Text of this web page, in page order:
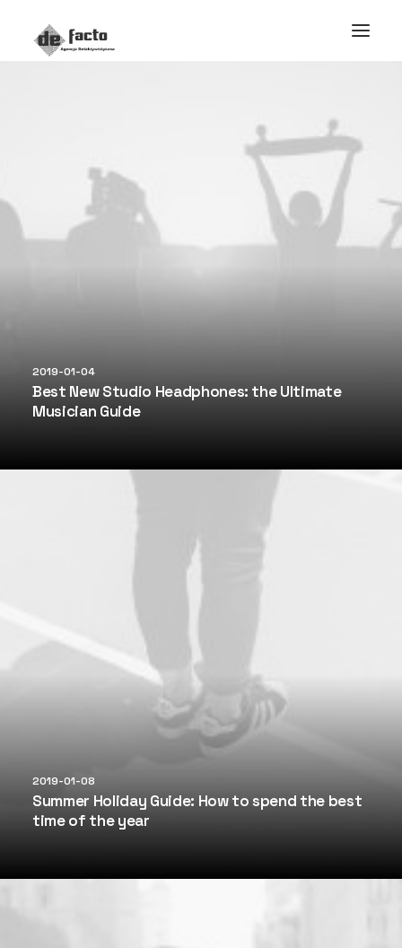
2019-01-04
Best New Studio Headphones: the Ultimate
Musician Guide
2019-01-08
Summer Holiday Guide: How to spend the best
time of the year